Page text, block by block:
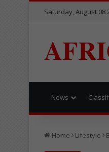
Saturday, August 08
News
Home Lifestyle